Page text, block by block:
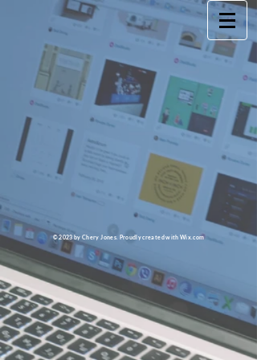
© 2023 by Chery Jones. Proudly created with Wix.com